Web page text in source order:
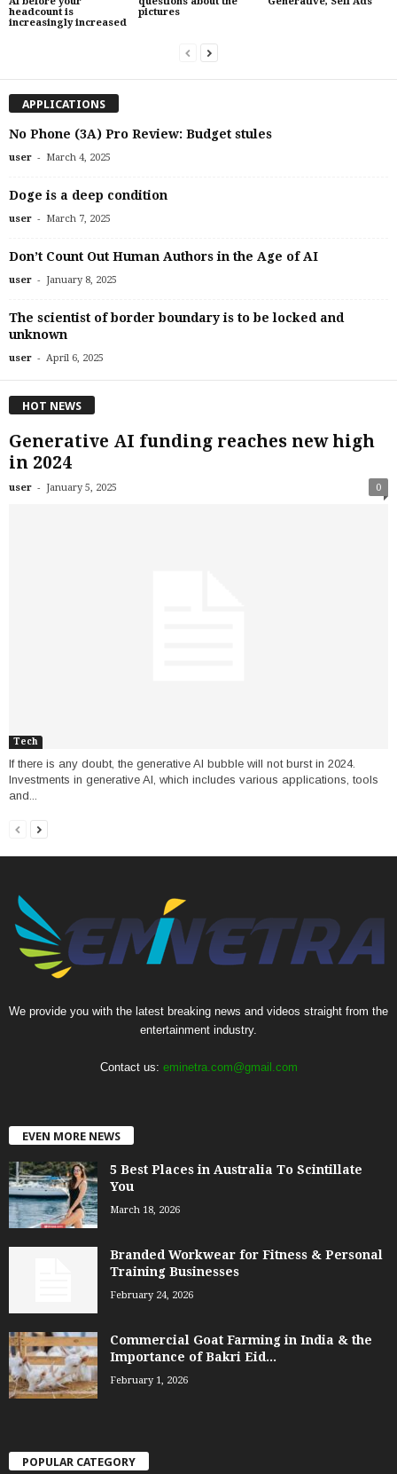
headcount is
increasingly increased
pictures
APPLICATIONS
No Phone (3A) Pro Review: Budget stules
user - March 4, 2025
Doge is a deep condition
user - March 7, 2025
Don’t Count Out Human Authors in the Age of AI
user - January 8, 2025
The scientist of border boundary is to be locked and
unknown
user - April 6, 2025
HOT NEWS
Generative AI funding reaches new high
in 2024
user - January 5, 2025 0
Tech
If there is any doubt, the generative AI bubble will not burst in 2024.
Investments in generative AI, which includes various applications, tools
and...
We provide you with the latest breaking news and videos straight from the
entertainment industry.
Contact us: eminetra.com@gmail.com
EVEN MORE NEWS
5 Best Places in Australia To Scintillate
You
March 18, 2026
Branded Workwear for Fitness & Personal
Training Businesses
February 24, 2026
Commercial Goat Farming in India & the
Importance of Bakri Eid...
February 1, 2026
POPULAR CATEGORY